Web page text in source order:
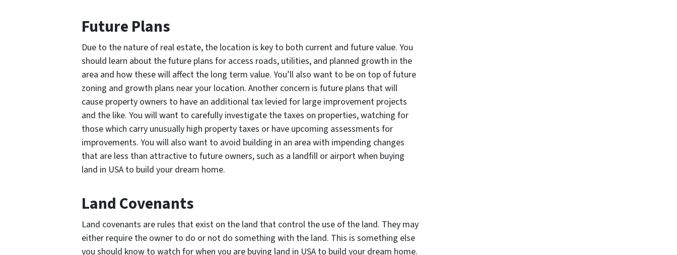
Future Plans
Due to the nature of real estate, the location is key to both current and future value. You
should learn about the future plans for access roads, utilities, and planned growth in the
area and how these will affect the long term value. You’ll also want to be on top of future
zoning and growth plans near your location. Another concern is future plans that will
cause property owners to have an additional tax levied for large improvement projects
and the like. You will want to carefully investigate the taxes on properties, watching for
those which carry unusually high property taxes or have upcoming assessments for
improvements. You will also want to avoid building in an area with impending changes
that are less than attractive to future owners, such as a landfill or airport when buying
land in USA to build your dream home.
Land Covenants
Land covenants are rules that exist on the land that control the use of the land. They may
either require the owner to do or not do something with the land. This is something else
you should know to watch for when you are buying land in USA to build your dream home.